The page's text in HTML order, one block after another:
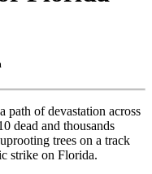
path of devastation across
dead and thousands
trees on a track
strike on Florida.